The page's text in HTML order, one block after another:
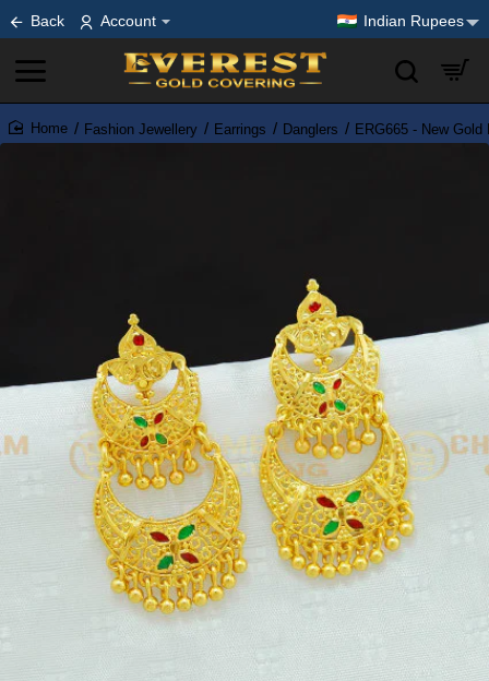
Back Account Indian Rupees
home
Fashion Jewellery Earrings Danglers ERG665 - New